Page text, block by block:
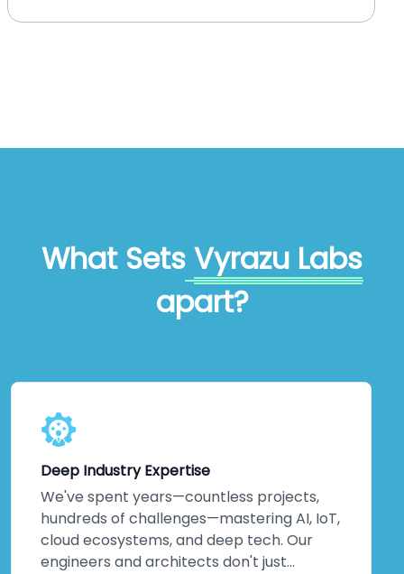
What Sets Vyrazu Labs
apart?
Deep Industry Expertise
We've spent years—countless projects,
hundreds of challenges—mastering AI, IoT,
cloud ecosystems, and deep tech. Our
engineers and architects don't just